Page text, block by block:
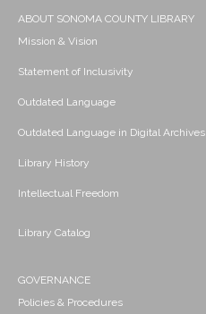
ABOUT SONOMA COUNTY LIBRARY
Mission & Vision
Statement of Inclusivity
Outdated Language
Outdated Language in Digital Archives
Library History
Intellectual Freedom
Library Catalog
GOVERNANCE
Policies & Procedures